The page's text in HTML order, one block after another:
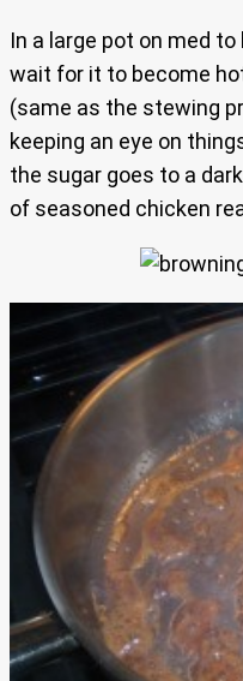
In a large pot on med
wait for it to become
(same as the stewing
keeping an eye on
the sugar goes to a
of seasoned chicken